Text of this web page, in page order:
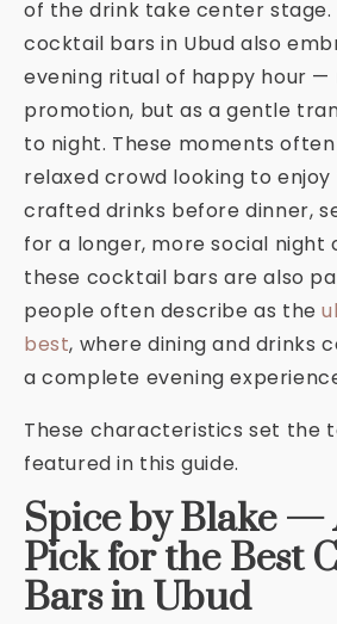
of the drink take center
cocktail bars in Ubud also
evening ritual of happy hour —
promotion, but as a gentle
to night. These moments
relaxed crowd looking to
crafted drinks before dinner,
for a longer, more social night
these cocktail bars are also
people often describe as the
best, where dining and drinks
a complete evening
These characteristics set the
featured in this guide.
Spice by Blake —
Pick for the Best
Bars in Ubud